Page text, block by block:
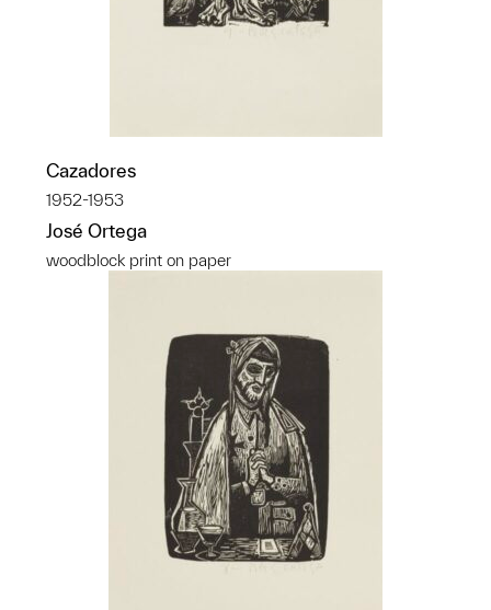
Cazadores
1952-1953
José Ortega
woodblock print on paper